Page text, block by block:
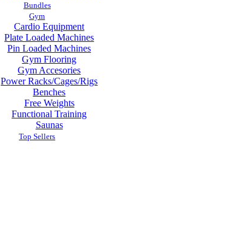
Bundles
Gym
Cardio Equipment
Plate Loaded Machines
Pin Loaded Machines
Gym Flooring
Gym Accesories
Power Racks/Cages/Rigs
Benches
Free Weights
Functional Training
Saunas
Top Sellers